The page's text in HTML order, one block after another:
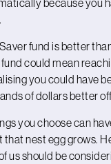
because you
fund is better
could mean
you could have
of dollars better
you choose can
nest egg grows.
us should be